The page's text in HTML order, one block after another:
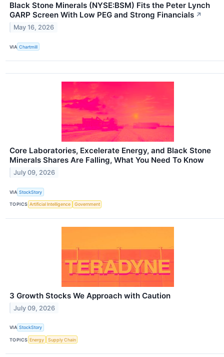
Black Stone Minerals (NYSE:BSM) Fits the Peter Lynch
GARP Screen With Low PEG and Strong Financials ↗
May 16, 2026
VIA Chartmill
Core Laboratories, Excelerate Energy, and Black Stone
Minerals Shares Are Falling, What You Need To Know
July 09, 2026
VIA StockStory
TOPICS Artificial Intelligence Government
3 Growth Stocks We Approach with Caution
July 09, 2026
VIA StockStory
TOPICS Energy Supply Chain